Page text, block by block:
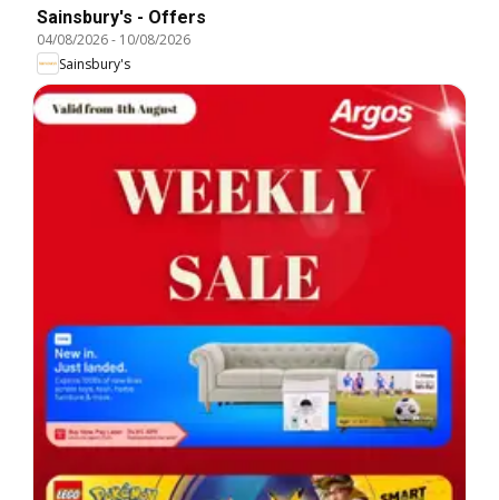
Sainsbury's - Offers
04/08/2026- 10/08/2026
Sainsbury's